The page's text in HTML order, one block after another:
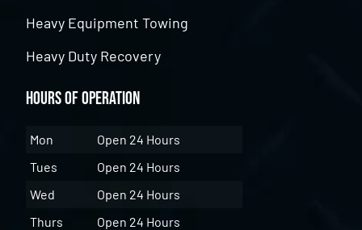
Heavy Equipment Towing
Heavy Duty Recovery
Hours of Operation
Mon
Open 24 Hours
Tues
Open 24 Hours
Wed
Open 24 Hours
Thurs
Open 24 Hours